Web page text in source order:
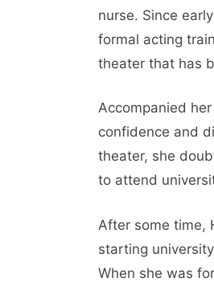
nurse. Since
formal acting
theater that has
Accompanied
confidence and
theater, she
to attend
After some time,
starting
When she was